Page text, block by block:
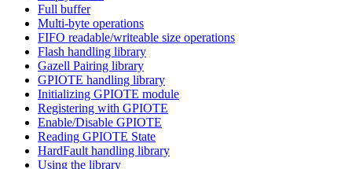
Full buffer
Multi-byte operations
FIFO readable/writeable size operations
Flash handling library
Gazell Pairing library
GPIOTE handling library
Initializing GPIOTE module
Registering with GPIOTE
Enable/Disable GPIOTE
Reading GPIOTE State
HardFault handling library
Using the library